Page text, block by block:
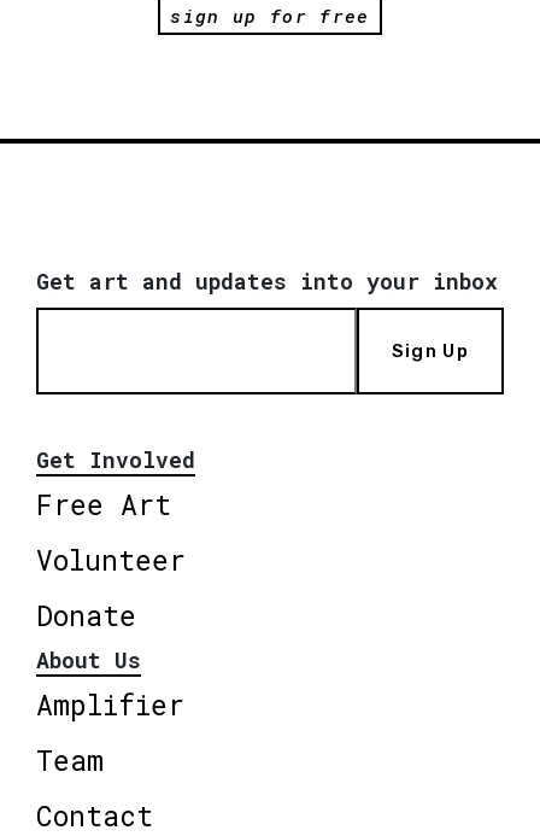
sign up for free
Get art and updates into your inbox
Sign Up
Get Involved
Free Art
Volunteer
Donate
About Us
Amplifier
Team
Contact